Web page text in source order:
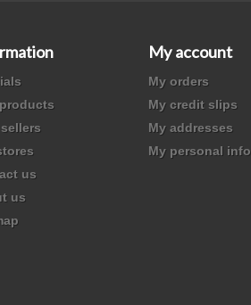
us
us
My account
My orders
My credit slips
My addresses
My personal info